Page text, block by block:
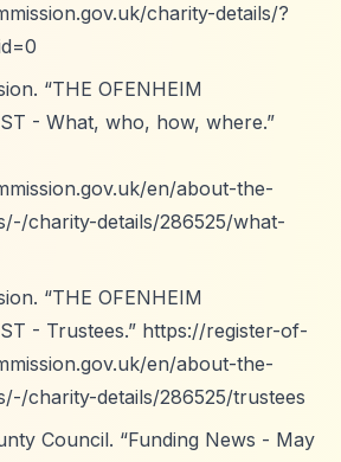
charity-details/?
“THE OFENHEIM
- What, who, how, where.”
en/about-the-
charity-details/286525/what-
“THE OFENHEIM
- Trustees.” https://register-of-
en/about-the-
charity-details/286525/trustees
Council. “Funding News - May